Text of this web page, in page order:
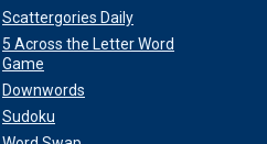
Scattergories Daily
5 Across the Letter Word
Game
Downwords
Sudoku